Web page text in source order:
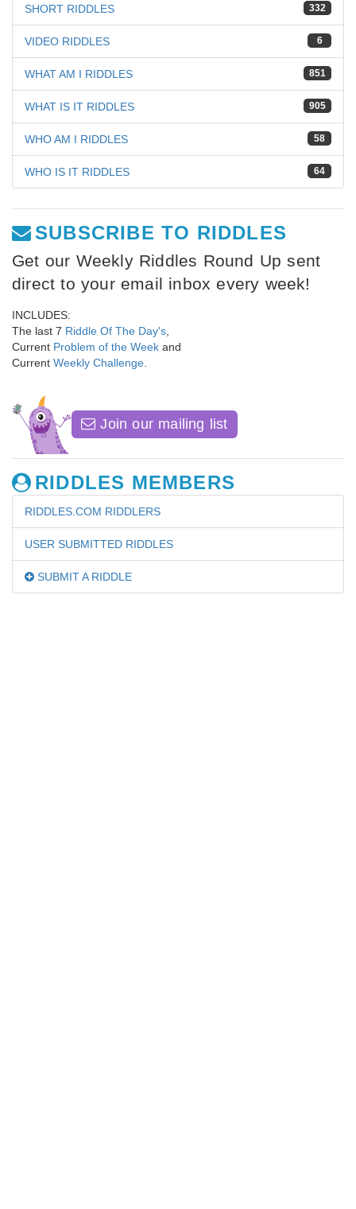
332
SHORT RIDDLES
6
VIDEO RIDDLES
851
WHAT AM I RIDDLES
905
WHAT IS IT RIDDLES
58
WHO AM I RIDDLES
64
WHO IS IT RIDDLES
SUBSCRIBE TO RIDDLES
Get our Weekly Riddles Round Up sent
direct to your email inbox every week!
INCLUDES:
The last 7 Riddle Of The Day's
Current Problem of the Week and
Current Weekly Challenge
Join our mailing list
RIDDLES MEMBERS
RIDDLES.COM RIDDLERS
USER SUBMITTED RIDDLES
SUBMIT A RIDDLE